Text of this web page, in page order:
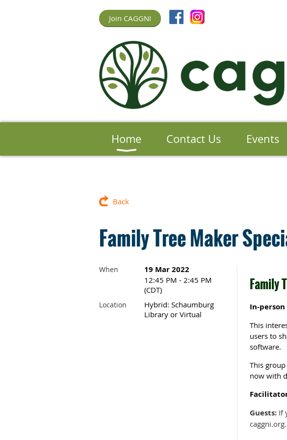
Join CAGGNI
Home Contact Us Events
Back
Family Tree Maker
When 19 Mar 2022
12:45 PM - 2:45 PM
(CDT)
Location
Hybrid: Schaumburg
Library or Virtual
Family
In-
This
users to
software.
This
now with
Guests: If
caggni.org.